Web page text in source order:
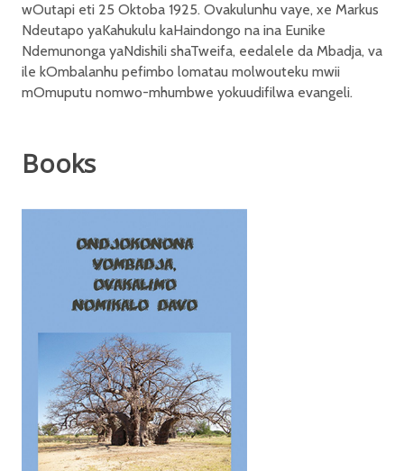
wOutapi eti 25 Oktoba 1925. Ovakulunhu vaye, xe Markus
Ndeutapo yaKahukulu kaHaindongo na ina Eunike
Ndemunonga yaNdishili shaTweifa, eedalele da Mbadja, va
ile kOmbalanhu pefimbo lomatau molwouteku mwii
mOmuputu nomwo-mhumbwe yokuudifilwa evangeli.
Books